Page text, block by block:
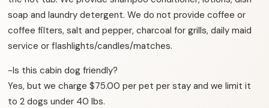
soap and laundry detergent. We do not provide coffee or
coffee filters, salt and pepper, charcoal for grills, daily maid
service or flashlights/candles/matches.
-Is this cabin dog friendly?
Yes, but we charge $75.00 per pet per stay and we limit it
to 2 dogs under 40 lbs.